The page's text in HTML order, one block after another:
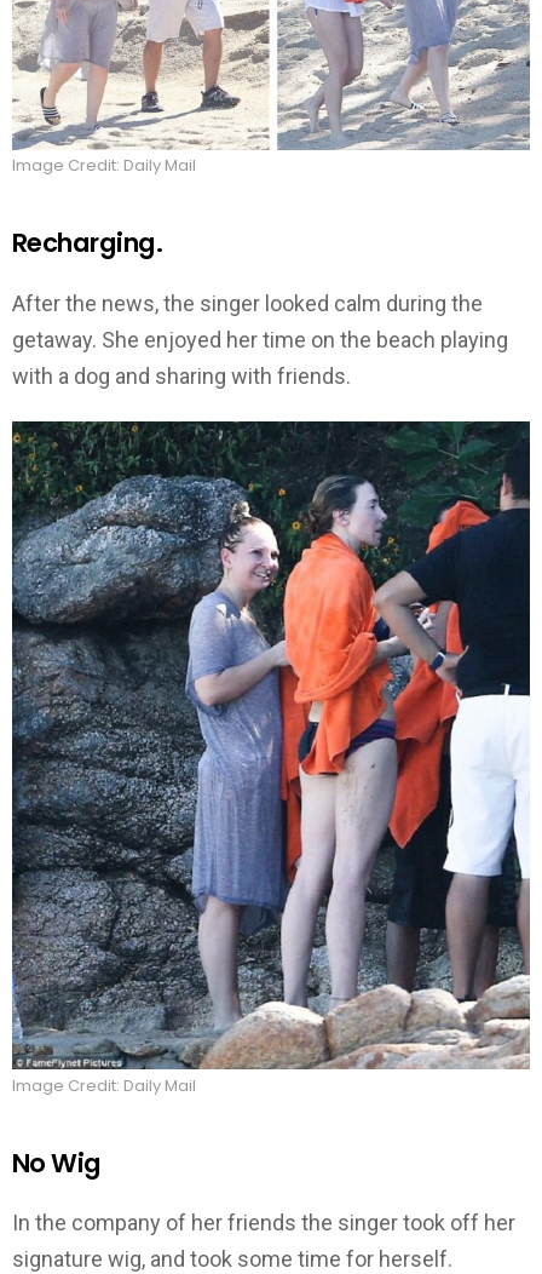
Image Credit: Daily Mail
Recharging.
After the news, the singer looked calm during the
getaway. She enjoyed her time on the beach playing
with a dog and sharing with friends.
Image Credit: Daily Mail
No Wig
In the company of her friends the singer took off her
signature wig, and took some time for herself.